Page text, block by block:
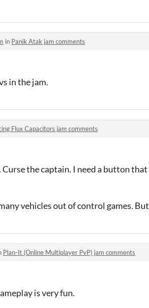
in Panik Atak jam comments
in the jam.
Flux Capacitors jam comments
the captain. I need a button that
vehicles out of control games.
Plan-It (Online Multiplayer PvP) jam comments
is very fun.